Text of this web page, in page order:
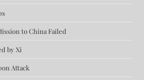
to China Failed
by Xi
Attack